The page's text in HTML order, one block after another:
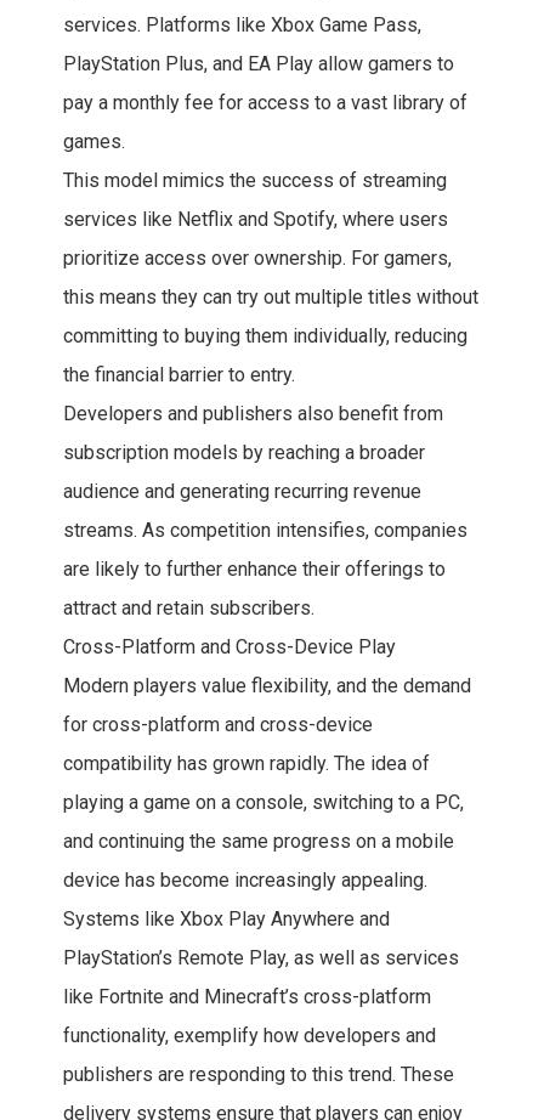
services. Platforms like Xbox Game Pass,
PlayStation Plus, and EA Play allow gamers to
pay a monthly fee for access to a vast library of
games.
This model mimics the success of streaming
services like Netflix and Spotify, where users
prioritize access over ownership. For gamers,
this means they can try out multiple titles without
committing to buying them individually, reducing
the financial barrier to entry.
Developers and publishers also benefit from
subscription models by reaching a broader
audience and generating recurring revenue
streams. As competition intensifies, companies
are likely to further enhance their offerings to
attract and retain subscribers.
Cross-Platform and Cross-Device Play
Modern players value flexibility, and the demand
for cross-platform and cross-device
compatibility has grown rapidly. The idea of
playing a game on a console, switching to a PC,
and continuing the same progress on a mobile
device has become increasingly appealing.
Systems like Xbox Play Anywhere and
PlayStation’s Remote Play, as well as services
like Fortnite and Minecraft’s cross-platform
functionality, exemplify how developers and
publishers are responding to this trend. These
delivery systems ensure that players can enjoy